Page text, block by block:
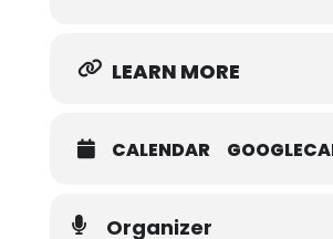
LEARN MORE
CALENDAR
Organizer